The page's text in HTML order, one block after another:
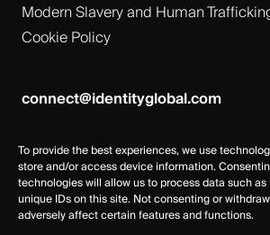
To provide the best experiences, we use
store and/or access device information.
technologies will allow us to process data such
unique IDs on this site. Not consenting or
adversely affect certain features and functions.
connect@identityglobal.com
Modern Slavery and Human
Cookie Policy